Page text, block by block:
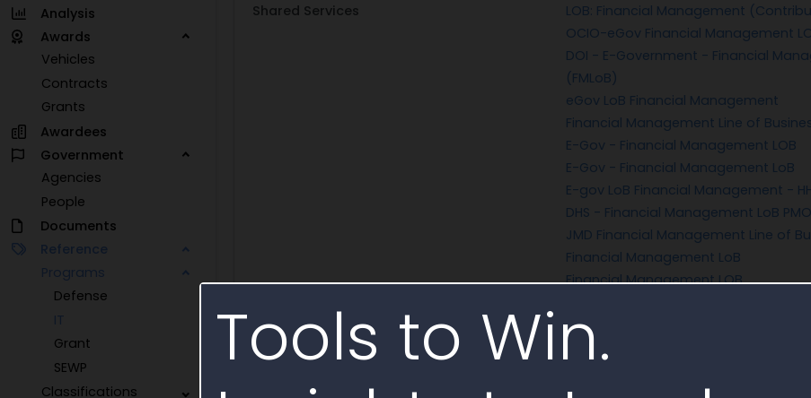
Tools to Win.
Analysis
Awards
Vehicles
Contracts
Grants
Awardees
Government
Agencies
People
Documents
Reference
Programs
Defense
IT
Grant
SEWP
Classifications
Shared Services
LOB: Financial Management
OCIO-eGov Financial Management
DOI - E-Government - Financial
(FMLoB)
eGov LoB Financial Management
Financial Management Line of
E-Gov - Financial Management LOB
E-Gov - Financial Management LoB
E-gov LoB Financial Management -
DHS - Financial Management LoB
JMD Financial Management Line of
Financial Management LoB
Financial Management LOB
New Core Financial Management
LOB: Financial Management